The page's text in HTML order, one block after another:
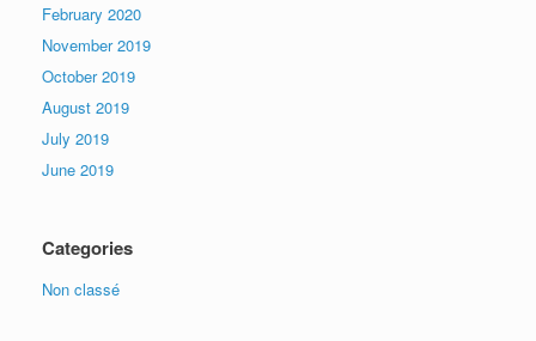
February 2020
November 2019
October 2019
August 2019
July 2019
June 2019
Categories
Non classé